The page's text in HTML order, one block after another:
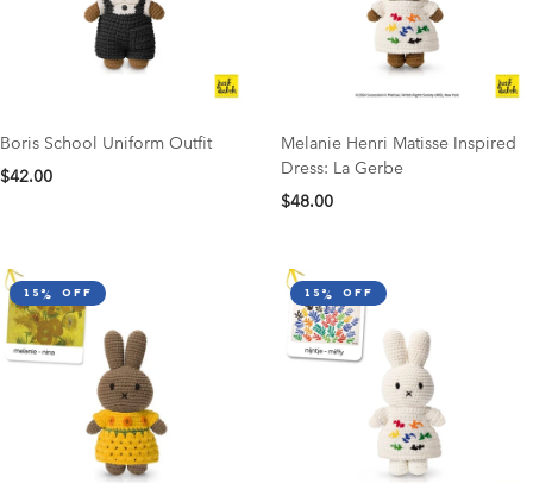
Boris School Uniform Outfit
$42.00
Melanie Henri Matisse Inspired
Dress: La Gerbe
$48.00
15% off 15% off